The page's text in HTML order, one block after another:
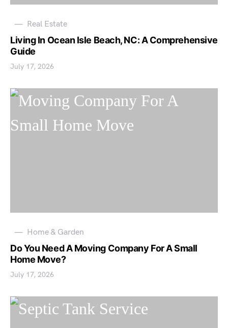
Real Estate
Living In Ocean Isle Beach, NC: A Comprehensive
Guide
July 17, 2026
Home & Garden
Do You Need A Moving Company For A Small
Home Move?
July 17, 2026